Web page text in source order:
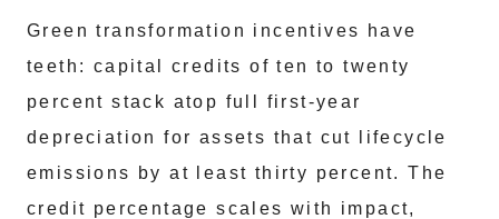
Green transformation incentives have
teeth: capital credits of ten to twenty
percent stack atop full first-year
depreciation for assets that cut lifecycle
emissions by at least thirty percent. The
credit percentage scales with impact,